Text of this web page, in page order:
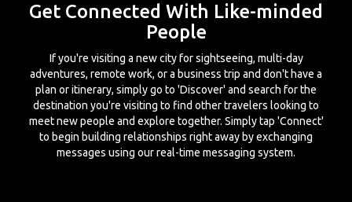
Get Connected With Like-minded
People
If you're visiting a new city for sightseeing, multi-day
adventures, remote work, or a business trip and don't have a
plan or itinerary, simply go to 'Discover' and search for the
destination you're visiting to find other travelers looking to
meet new people and explore together. Simply tap 'Connect'
to begin building relationships right away by exchanging
messages using our real-time messaging system.